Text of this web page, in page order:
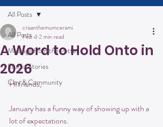
All Posts
Message from the Potter
Studio Stories
Clay & Community
All Posts
A Word to Hold Onto in
2026
crisanthemumcerami
Feb 42 min read
Hi friends,
January has a funny way of showing up with a
lot of expectations.